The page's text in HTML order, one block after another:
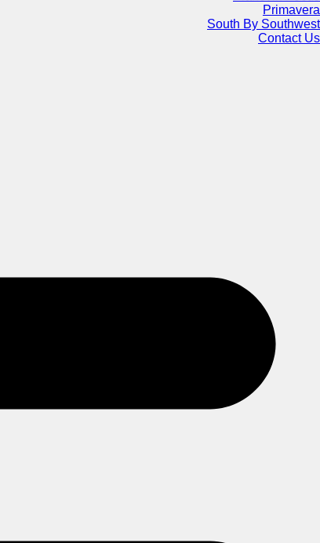
Primavera
South By Southwest
Contact Us